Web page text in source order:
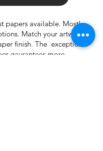
papers available. Mostly
Match your artwork to
finish. The exceptional
gaurantees more